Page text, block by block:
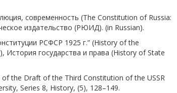
современность (The Constitution of Russia:
издательство (РЮИД). (in Russian).
РСФСР 1925 г.” (History of the
История государства и права (History of State
of the Draft of the Third Constitution of the USSR
Series 8, History, (5), 128–149.